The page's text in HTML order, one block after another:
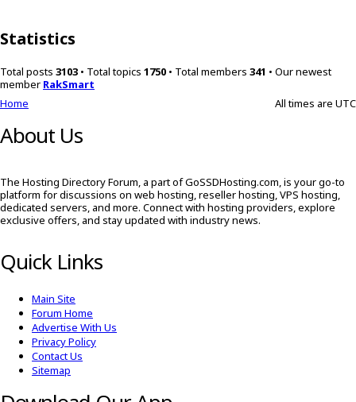
Statistics
Total posts 3103 • Total topics 1750 • Total members 341 • Our newest
member RakSmart
All times are UTC
Home
About Us
The Hosting Directory Forum, a part of GoSSDHosting.com, is your go-to
platform for discussions on web hosting, reseller hosting, VPS hosting,
dedicated servers, and more. Connect with hosting providers, explore
exclusive offers, and stay updated with industry news.
Quick Links
Main Site
Forum Home
Advertise With Us
Privacy Policy
Contact Us
Sitemap